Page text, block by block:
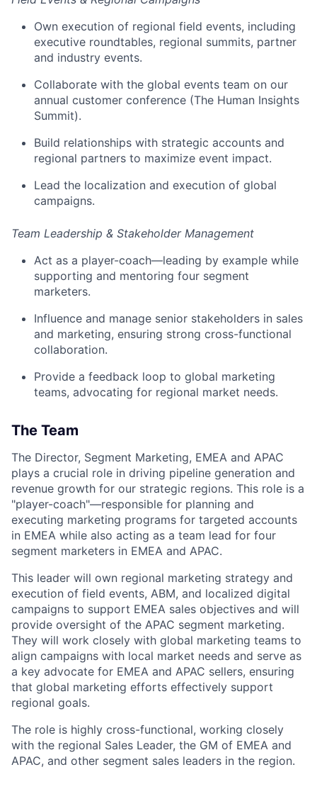
Own execution of regional field events, including
executive roundtables, regional summits, partner
and industry events.
Collaborate with the global events team on our
annual customer conference (The Human Insights
Summit).
Build relationships with strategic accounts and
regional partners to maximize event impact.
Lead the localization and execution of global
campaigns.
Team Leadership & Stakeholder Management
Act as a player-coach—leading by example while
supporting and mentoring four segment
marketers.
Influence and manage senior stakeholders in sales
and marketing, ensuring strong cross-functional
collaboration.
Provide a feedback loop to global marketing
teams, advocating for regional market needs.
The Team
The Director, Segment Marketing, EMEA and APAC
plays a crucial role in driving pipeline generation and
revenue growth for our strategic regions. This role is a
"player-coach"—responsible for planning and
executing marketing programs for targeted accounts
in EMEA while also acting as a team lead for four
segment marketers in EMEA and APAC.
This leader will own regional marketing strategy and
execution of field events, ABM, and localized digital
campaigns to support EMEA sales objectives and will
provide oversight of the APAC segment marketing.
They will work closely with global marketing teams to
align campaigns with local market needs and serve as
a key advocate for EMEA and APAC sellers, ensuring
that global marketing efforts effectively support
regional goals.
The role is highly cross-functional, working closely
with the regional Sales Leader, the GM of EMEA and
APAC, and other segment sales leaders in the region.